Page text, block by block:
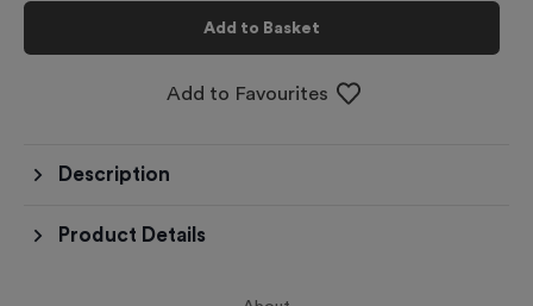
Add to Basket
Add to Favourites
Description
Product Details